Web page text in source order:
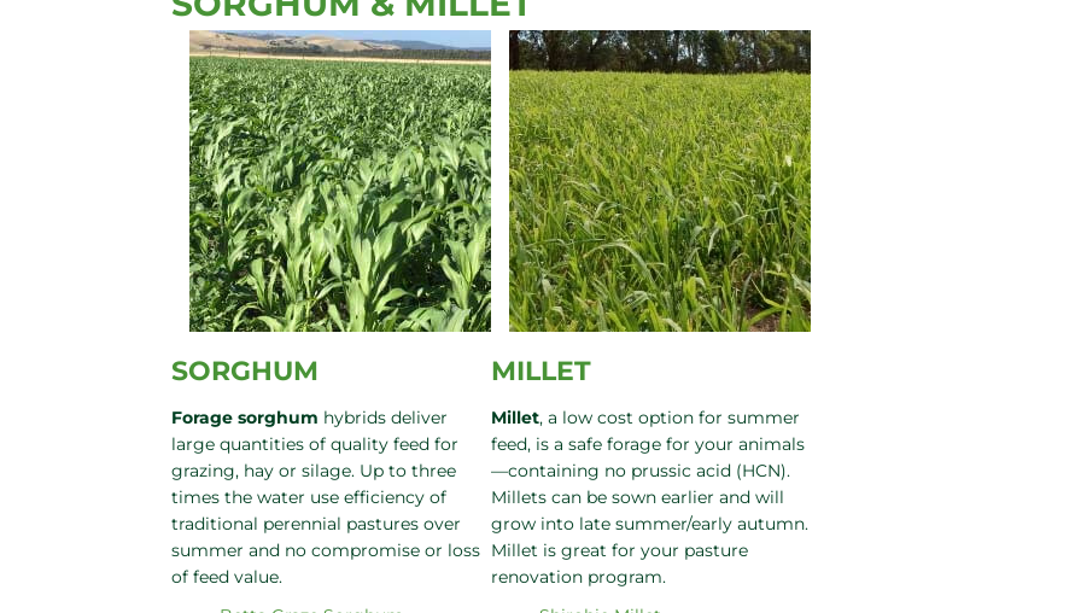
SORGHUM
Forage sorghum hybrids deliver
large quantities of quality feed for
grazing, hay or silage. Up to three
times the water use efficiency of
traditional perennial pastures over
summer and no compromise or loss
of feed value.
MILLET
Millet, a low cost option for summer
feed, is a safe forage for your animals
—containing no prussic acid (HCN).
Millets can be sown earlier and will
grow into late summer/early autumn.
Millet is great for your pasture
renovation program.